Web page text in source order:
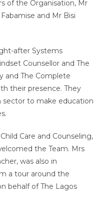
of the Organisation, Mr
and Mr Bisi
after Systems
Counsellor and The
and The Complete
their presence. They
sector to make education
Care and Counseling,
the Team. Mrs
was also in
a tour around the
behalf of The Lagos